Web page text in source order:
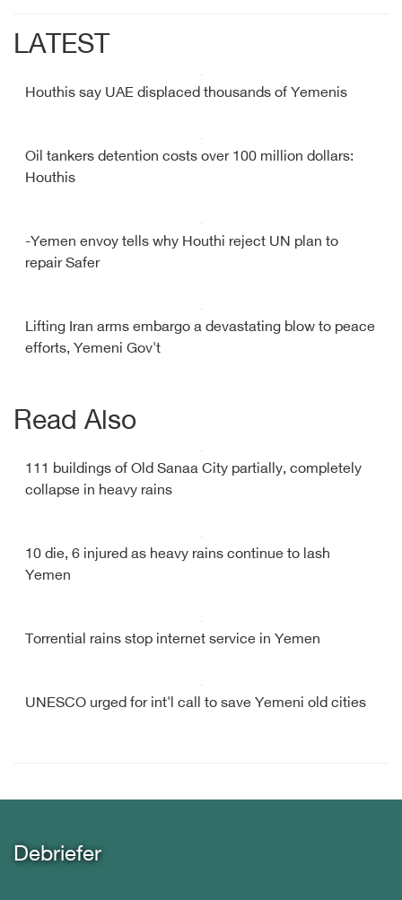
LATEST
Houthis say UAE displaced thousands of Yemenis
Oil tankers detention costs over 100 million dollars:
Houthis
-Yemen envoy tells why Houthi reject UN plan to
repair Safer
Lifting Iran arms embargo a devastating blow to peace
efforts, Yemeni Gov't
Read Also
111 buildings of Old Sanaa City partially, completely
collapse in heavy rains
10 die, 6 injured as heavy rains continue to lash
Yemen
Torrential rains stop internet service in Yemen
UNESCO urged for int'l call to save Yemeni old cities
Debriefer